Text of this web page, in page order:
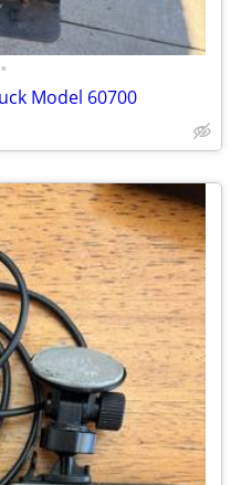
•
Model 60700